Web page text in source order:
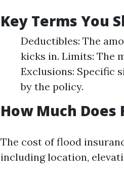
Key Terms You
Deductibles: The
kicks in. Limits: The
Exclusions: Specific
by the policy.
How Much Does
The cost of flood
including location,